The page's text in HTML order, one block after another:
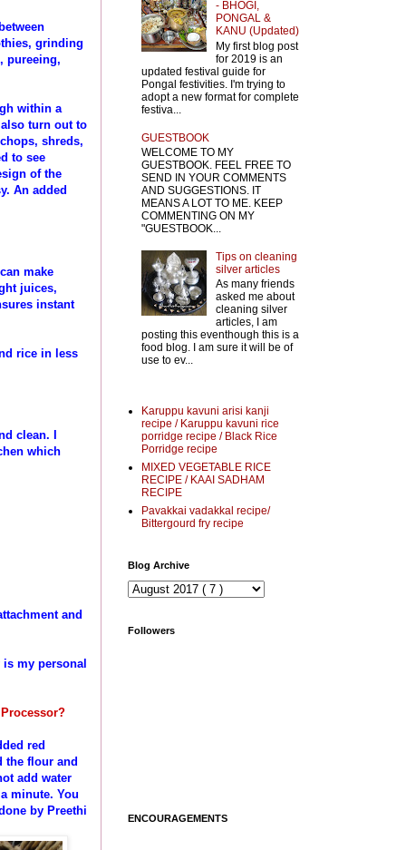
grinding
pureeing,
within a
turn out to
shreds,
to see
of the
An added
make
juices,
instant
rice in less
clean. I
which
and
my personal
Processor?
red
the flour and
add water
minute. You
by Preethi
- BHOGI,
PONGAL &
KANU (Updated)
My first blog post
for 2019 is an
updated festival guide for
Pongal festivities. I'm trying to
adopt a new format for complete
festiva...
GUESTBOOK
WELCOME TO MY
GUESTBOOK. FEEL FREE TO
SEND IN YOUR COMMENTS
AND SUGGESTIONS. IT
MEANS A LOT TO ME. KEEP
COMMENTING ON MY
"GUESTBOOK...
Tips on cleaning
silver articles
As many friends
asked me about
cleaning silver
articles, I am
posting this eventhough this is a
food blog. I am sure it will be of
use to ev...
Karuppu kavuni arisi kanji
recipe / Karuppu kavuni rice
porridge recipe / Black Rice
Porridge recipe
MIXED VEGETABLE RICE
RECIPE / KAAI SADHAM
RECIPE
Pavakkai vadakkal recipe/
Bittergourd fry recipe
Blog Archive
Followers
ENCOURAGEMENTS